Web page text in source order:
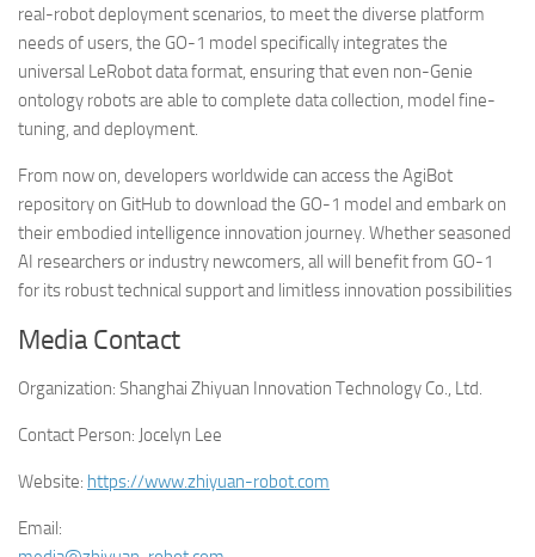
real-robot deployment scenarios, to meet the diverse platform
needs of users, the GO-1 model specifically integrates the
universal LeRobot data format, ensuring that even non-Genie
ontology robots are able to complete data collection, model fine-
tuning, and deployment.
From now on, developers worldwide can access the AgiBot
repository on GitHub to download the GO-1 model and embark on
their embodied intelligence innovation journey. Whether seasoned
AI researchers or industry newcomers, all will benefit from GO-1
for its robust technical support and limitless innovation possibilities
Media Contact
Organization: Shanghai Zhiyuan Innovation Technology Co., Ltd.
Contact Person: Jocelyn Lee
Website: https://www.zhiyuan-robot.com
Email: